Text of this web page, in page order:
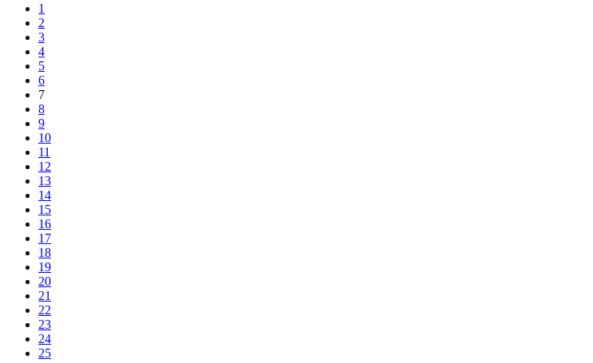
1
2
3
4
5
6
7
8
9
10
11
12
13
14
15
16
17
18
19
20
21
22
23
24
25